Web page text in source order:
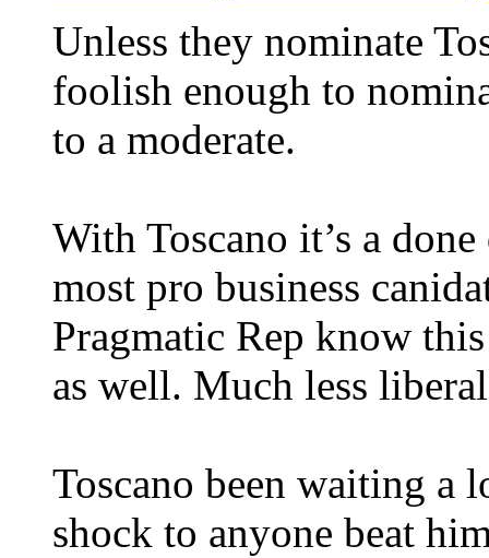
Unless they nominate
foolish enough to
to a moderate.
With Toscano it’s a
most pro business
Pragmatic Rep know
as well. Much less
Toscano been waiting a
shock to anyone beat